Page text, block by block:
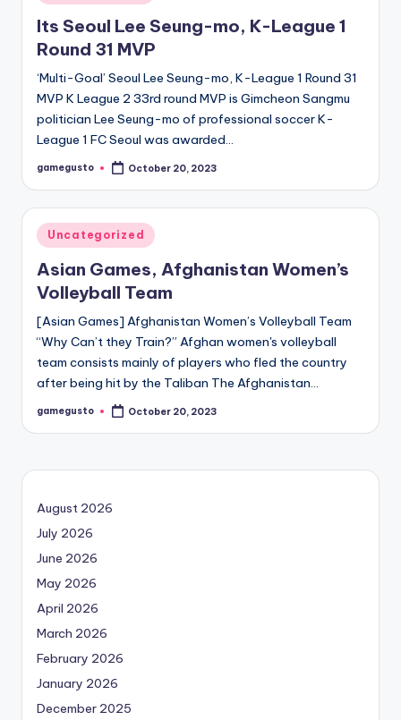
in
Its Seoul Lee Seung-mo, K-League 1
Round 31 MVP
‘Multi-Goal’ Seoul Lee Seung-mo, K-League 1 Round 31
MVP K League 2 33rd round MVP is Gimcheon Sangmu
politician Lee Seung-mo of professional soccer K-
League 1 FC Seoul was awarded…
Posted
gamegusto October 20, 2023
Posted
in
Uncategorized
Asian Games, Afghanistan Women’s
Volleyball Team
[Asian Games] Afghanistan Women’s Volleyball Team
“Why Can’t they Train?” Afghan women's volleyball
team consists mainly of players who fled the country
after being hit by the Taliban The Afghanistan…
Posted
gamegusto October 20, 2023
August 2026
July 2026
June 2026
May 2026
April 2026
March 2026
February 2026
January 2026
December 2025